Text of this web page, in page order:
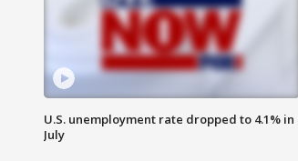
U.S. unemployment rate dropped to 4.1% in
July